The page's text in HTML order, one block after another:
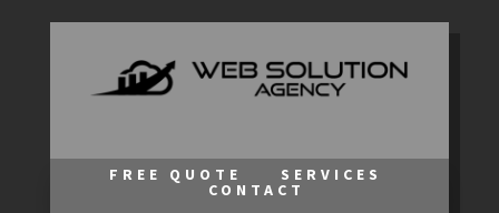
FREE QUOTE SERVICES
CONTACT